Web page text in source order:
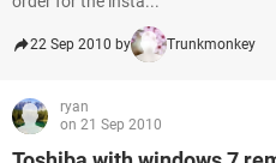
22 Sep 2010 by Trunkmonkey
ryan
on 21 Sep 2010